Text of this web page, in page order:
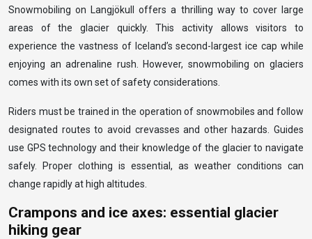
Snowmobiling on Langjökull offers a thrilling way to cover large
areas of the glacier quickly. This activity allows visitors to
experience the vastness of Iceland’s second-largest ice cap while
enjoying an adrenaline rush. However, snowmobiling on glaciers
comes with its own set of safety considerations.
Riders must be trained in the operation of snowmobiles and follow
designated routes to avoid crevasses and other hazards. Guides
use GPS technology and their knowledge of the glacier to navigate
safely. Proper clothing is essential, as weather conditions can
change rapidly at high altitudes.
Crampons and ice axes: essential glacier
hiking gear